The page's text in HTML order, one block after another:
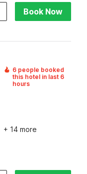
Book Now
6 people booked
this hotel in last 6
hours
+ 14 more